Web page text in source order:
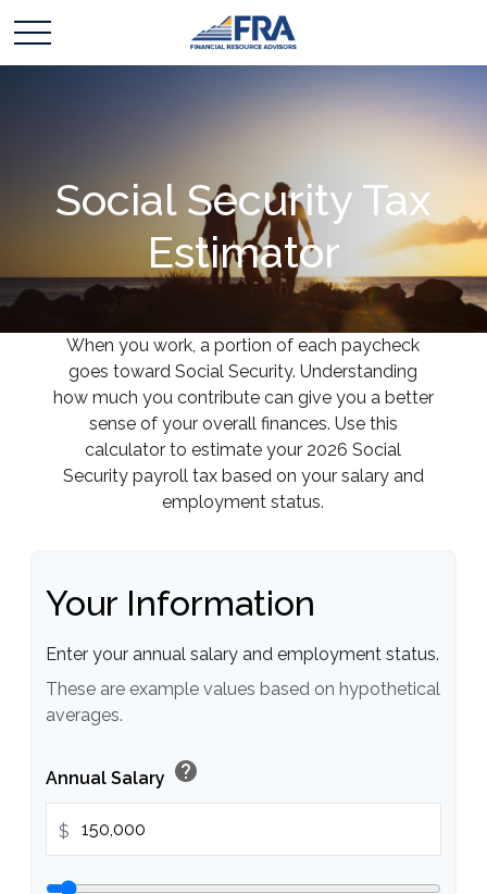
Social Security Tax
Estimator
When you work, a portion of each paycheck
goes toward Social Security. Understanding
how much you contribute can give you a better
sense of your overall finances. Use this
calculator to estimate your 2026 Social
Security payroll tax based on your salary and
employment status.
Your Information
Enter your annual salary and employment status.
These are example values based on hypothetical
averages.
Annual Salary help
$